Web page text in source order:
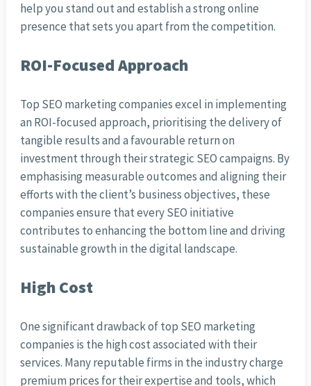
help you stand out and establish a strong online
presence that sets you apart from the competition.
ROI-Focused Approach
Top SEO marketing companies excel in implementing
an ROI-focused approach, prioritising the delivery of
tangible results and a favourable return on
investment through their strategic SEO campaigns. By
emphasising measurable outcomes and aligning their
efforts with the client’s business objectives, these
companies ensure that every SEO initiative
contributes to enhancing the bottom line and driving
sustainable growth in the digital landscape.
High Cost
One significant drawback of top SEO marketing
companies is the high cost associated with their
services. Many reputable firms in the industry charge
premium prices for their expertise and tools, which